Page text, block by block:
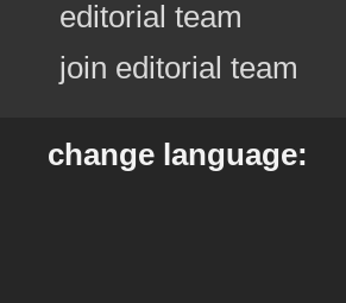
editorial team
join editorial team
change language: